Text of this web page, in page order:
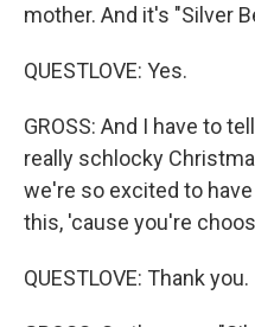
mother. And it's "Silver
QUESTLOVE: Yes.
GROSS: And I have to
really schlocky
we're so excited to
this, 'cause you're
QUESTLOVE: Thank you.